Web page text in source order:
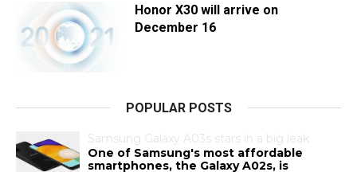
Honor X30 will arrive on
December 16
POPULAR POSTS
Samsung Galaxy A03s stars in a big leak
One of Samsung's most affordable
smartphones, the Galaxy A02s, is